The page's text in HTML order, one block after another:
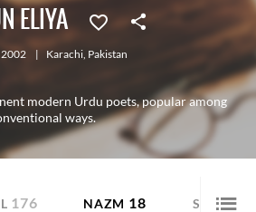
ELIYA
2002 | Karachi, Pakistan
modern Urdu poets, popular among
ways.
176 NAZM 18 SHER